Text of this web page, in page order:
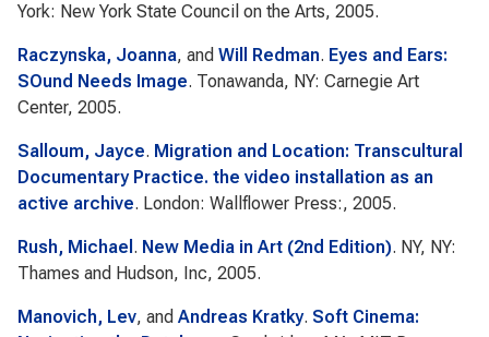
York: New York State Council on the Arts, 2005.
Raczynska, Joanna, and Will Redman. Eyes and Ears:
SOund Needs Image. Tonawanda, NY: Carnegie Art
Center, 2005.
Salloum, Jayce. Migration and Location: Transcultural
Documentary Practice. the video installation as an
active archive. London: Wallflower Press:, 2005.
Rush, Michael . New Media in Art (2nd Edition). NY, NY:
Thames and Hudson, Inc, 2005.
Manovich, Lev, and Andreas Kratky. Soft Cinema: